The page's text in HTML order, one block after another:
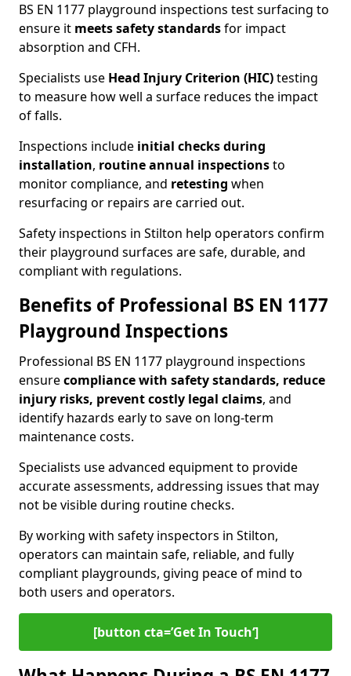
BS EN 1177 playground inspections test surfacing to
ensure it meetssafety standardsfor impact
absorption and CFH.
Specialists use Head Injury Criterion (HIC)testing
to measure how well a surface reduces the impact
of falls.
Inspections include initial checks during
installation, routine annual inspectionsto
monitor compliance, and retesting when
resurfacing or repairs are carried out.
Safety inspections in Stilton help operators confirm
their playground surfaces are safe, durable, and
compliant with regulations.
Benefits of Professional BS EN 1177
Playground Inspections
Professional BS EN 1177 playground inspections
ensurecompliance with safety standards, reduce
injury risks, prevent costly legal claims, and
identify hazards early to save on long-term
maintenance costs.
Specialists use advanced equipment to provide
accurate assessments, addressing issues that may
not be visible during routine checks.
By working with safety inspectors in Stilton,
operators can maintain safe, reliable, and fully
compliant playgrounds, giving peace of mind to
both users and operators.
[button cta=’Get In Touch‘]